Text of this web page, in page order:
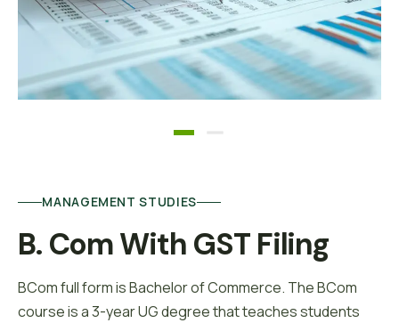
MANAGEMENT STUDIES
B. Com With GST Filing
BCom full form is Bachelor of Commerce. The BCom
course is a 3-year UG degree that teaches students